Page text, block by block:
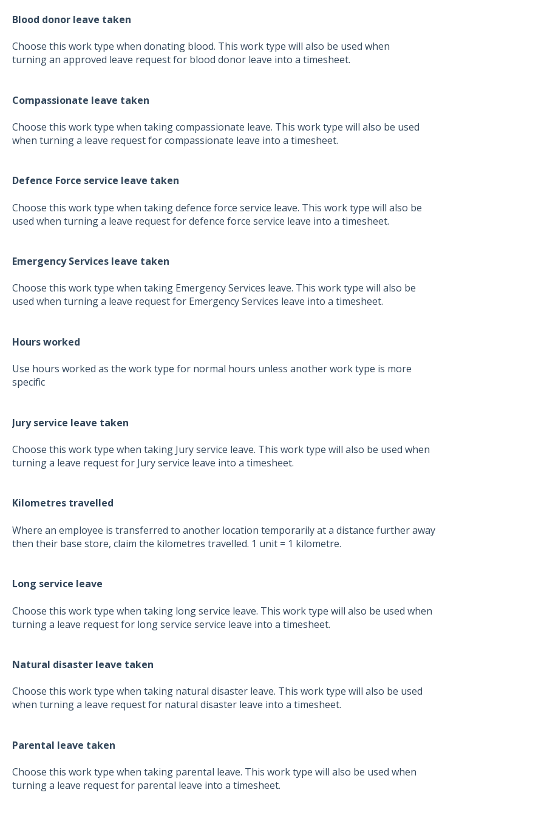
Blood donor leave taken
Choose this work type when donating blood. This work type will also be used when
turning an approved leave request for blood donor leave into a timesheet.
Compassionate leave taken
Choose this work type when taking compassionate leave. This work type will also be used
when turning a leave request for compassionate leave into a timesheet.
Defence Force service leave taken
Choose this work type when taking defence force service leave. This work type will also be
used when turning a leave request for defence force service leave into a timesheet.
Emergency Services leave taken
Choose this work type when taking Emergency Services leave. This work type will also be
used when turning a leave request for Emergency Services leave into a timesheet.
Hours worked
Use hours worked as the work type for normal hours unless another work type is more
specific
Jury service leave taken
Choose this work type when taking Jury service leave. This work type will also be used when
turning a leave request for Jury service leave into a timesheet.
Kilometres travelled
Where an employee is transferred to another location temporarily at a distance further away
then their base store, claim the kilometres travelled. 1 unit = 1 kilometre.
Long service leave
Choose this work type when taking long service leave. This work type will also be used when
turning a leave request for long service service leave into a timesheet.
Natural disaster leave taken
Choose this work type when taking natural disaster leave. This work type will also be used
when turning a leave request for natural disaster leave into a timesheet.
Parental leave taken
Choose this work type when taking parental leave. This work type will also be used when
turning a leave request for parental leave into a timesheet.